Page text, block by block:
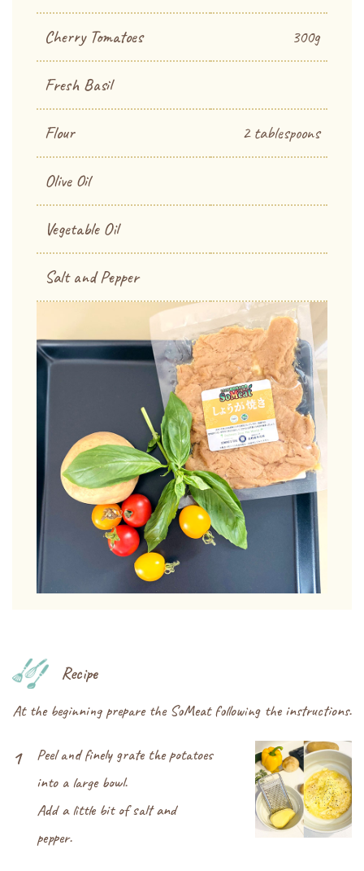
Cherry Tomatoes 300g
Fresh Basil
Flour 2 tablespoons
Olive Oil
Vegetable Oil
Salt and Pepper
Recipe
At the beginning prepare the SoMeat following the instructions.
1
Peel and finely grate the potatoes
into a large bowl.
Add a little bit of salt and
pepper.